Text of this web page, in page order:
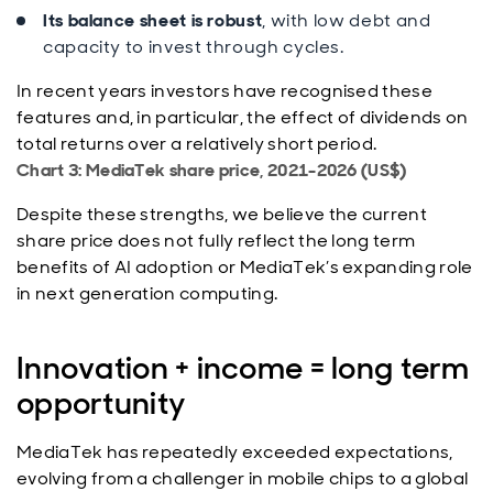
Its balance sheet is robust, with low debt and
capacity to invest through cycles.
In recent years investors have recognised these
features and, in particular, the effect of dividends on
total returns over a relatively short period.
Chart 3: MediaTek share price, 2021-2026 (US$)
Despite these strengths, we believe the current
share price does not fully reflect the long term
benefits of AI adoption or MediaTek’s expanding role
in next generation computing.
Innovation + income = long term
opportunity
MediaTek has repeatedly exceeded expectations,
evolving from a challenger in mobile chips to a global